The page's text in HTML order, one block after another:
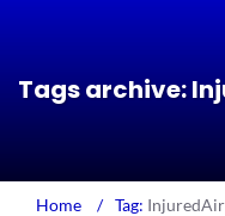
Tags archive:
Home / Tag: